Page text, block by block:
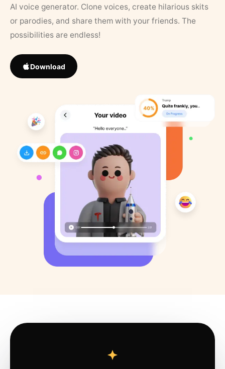
AI voice generator. Clone voices, create hilarious skits
or parodies, and share them with your friends. The
possibilities are endless!
Download